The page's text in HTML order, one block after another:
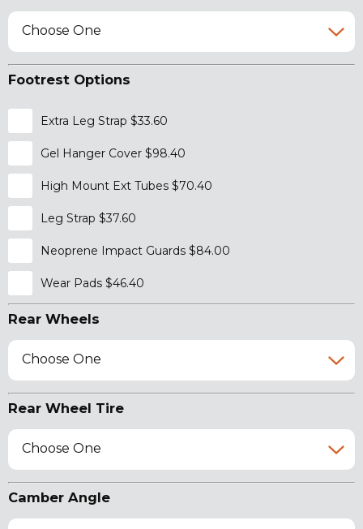
Choose One
Footrest Options
Extra Leg Strap $33.60
Gel Hanger Cover $98.40
High Mount Ext Tubes $70.40
Leg Strap $37.60
Neoprene Impact Guards $84.00
Wear Pads $46.40
Rear Wheels
Choose One
Rear Wheel Tire
Choose One
Camber Angle